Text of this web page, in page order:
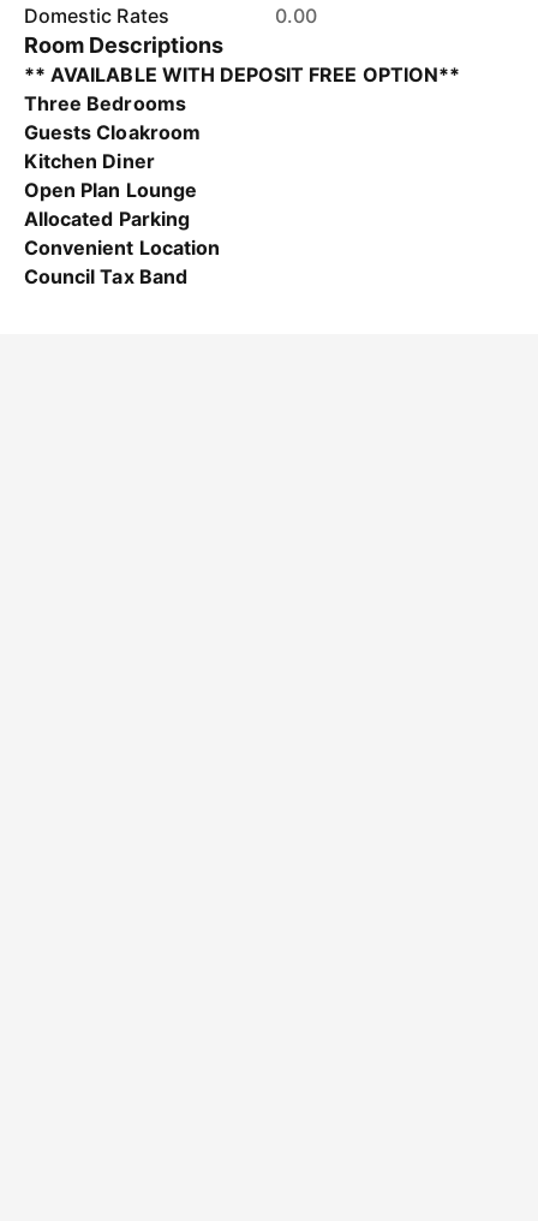
Domestic Rates 0.00
Room Descriptions
** AVAILABLE WITH DEPOSIT FREE OPTION**
Three Bedrooms
Guests Cloakroom
Kitchen Diner
Open Plan Lounge
Allocated Parking
Convenient Location
Council Tax Band